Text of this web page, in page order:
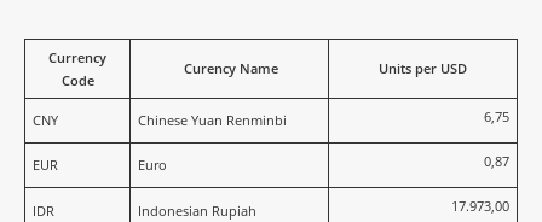
Currency
Code
Curency Name Units per USD
CNY Chinese Yuan Renminbi 6,75
EUR Euro 0,87
IDR Indonesian Rupiah 17.973,00